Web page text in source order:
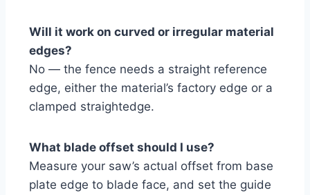
Will it work on curved or irregular material
edges?
No — the fence needs a straight reference
edge, either the material’s factory edge or a
clamped straightedge.
What blade offset should I use?
Measure your saw’s actual offset from base
plate edge to blade face, and set the guide